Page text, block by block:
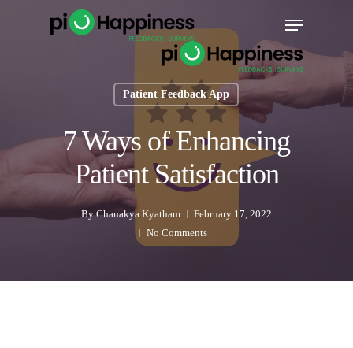
Menu
Patient Feedback App
7 Ways of Enhancing
Patient Satisfaction
By Chanakya Kyatham
February 17, 2022
No Comments